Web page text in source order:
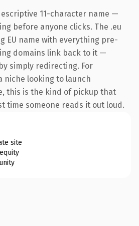
11-character name —
before anyone clicks. The .eu
EU name with everything pre-
domains link back to it —
simply redirecting. For
niche looking to launch
this is the kind of pickup that
time someone reads it out loud.
site